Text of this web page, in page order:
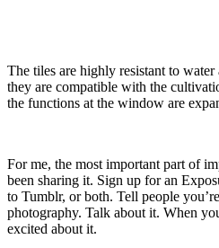
The tiles are highly resistant to
they are compatible with the
the functions at the window are
For me, the most important part of
been sharing it. Sign up for an
to Tumblr, or both. Tell people
photography. Talk about it. When
excited about it.